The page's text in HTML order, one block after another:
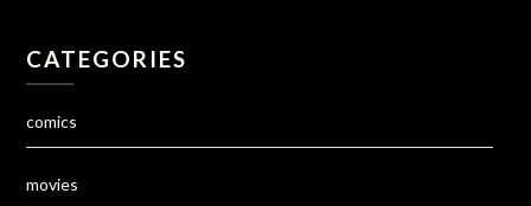
CATEGORIES
comics
movies